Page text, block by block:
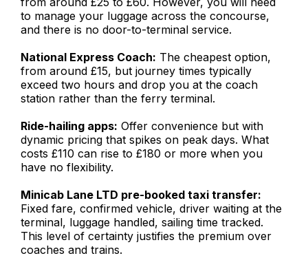
to manage your luggage across the concourse,
and there is no door-to-terminal service.
National Express Coach: The cheapest option,
from around £15, but journey times typically
exceed two hours and drop you at the coach
station rather than the ferry terminal.
Ride-hailing apps: Offer convenience but with
dynamic pricing that spikes on peak days. What
costs £110 can rise to £180 or more when you
have no flexibility.
Minicab Lane LTD pre-booked taxi transfer:
Fixed fare, confirmed vehicle, driver waiting at the
terminal, luggage handled, sailing time tracked.
This level of certainty justifies the premium over
coaches and trains.